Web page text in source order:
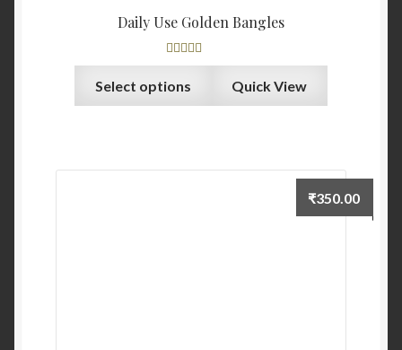
Daily Use Golden Bangles
Rated4.00
out of 5
Select options Quick View
₹350.00